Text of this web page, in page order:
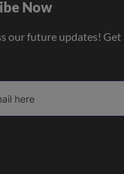
Now
our future updates! Get